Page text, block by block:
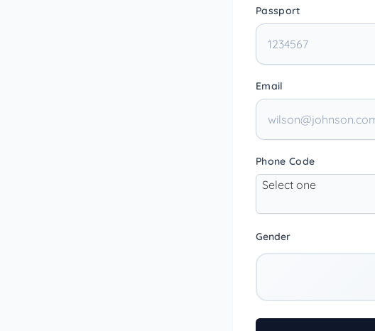
Passport
Email
Phone Code
Select one
Gender